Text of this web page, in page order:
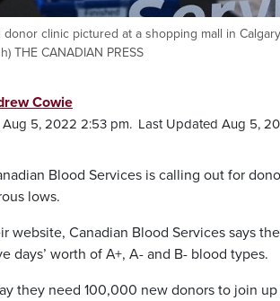
clinic pictured at a shopping mall in
THE CANADIAN PRESS
Cowie
Aug 5, 2022 2:53 pm. Last Updated Aug 5,
Blood Services is calling out for
lows.
website, Canadian Blood Services says
days’ worth of A+, A- and B- blood types.
they need 100,000 new donors to join